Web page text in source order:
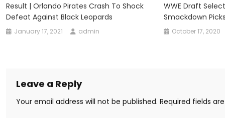
Result | Orlando Pirates Crash To Shock
Defeat Against Black Leopards
January 17, 2021 admin
WWE Draft
Smackdown Picks
October 17, 2020
Leave a Reply
Your email address will not be published. Required fields